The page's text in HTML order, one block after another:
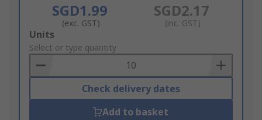
SGD1.99
(exc. GST)
SGD2.17
(inc. GST)
Add
to
Basket
Units
Select or type quantity
Check delivery dates
Add to basket